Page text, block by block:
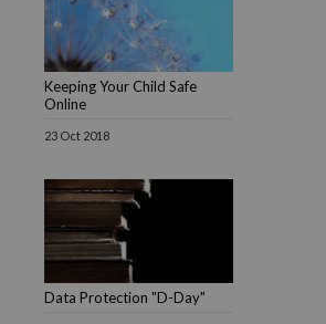
Keeping Your Child Safe
Online
23 Oct 2018
Data Protection "D-Day"